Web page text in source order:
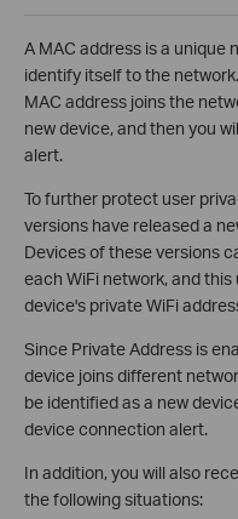
A MAC address is a unique
identify itself to the
MAC address joins the
new device, and then you
alert.
To further protect user
versions have released a
Devices of these versions
each WiFi network, and
device's private WiFi
Since Private Address is
device joins different
be identified as a new
device connection alert.
In addition, you will also
the following situations: